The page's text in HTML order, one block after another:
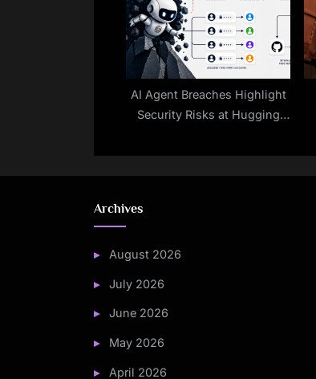
AI Agent Breaches Highlight
Security Risks at Hugging
Archives
August 2026
July 2026
June 2026
May 2026
April 2026